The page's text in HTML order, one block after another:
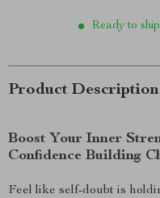
Ready to
Product Description
Boost Your Inner
Confidence Building
Feel like self-doubt is